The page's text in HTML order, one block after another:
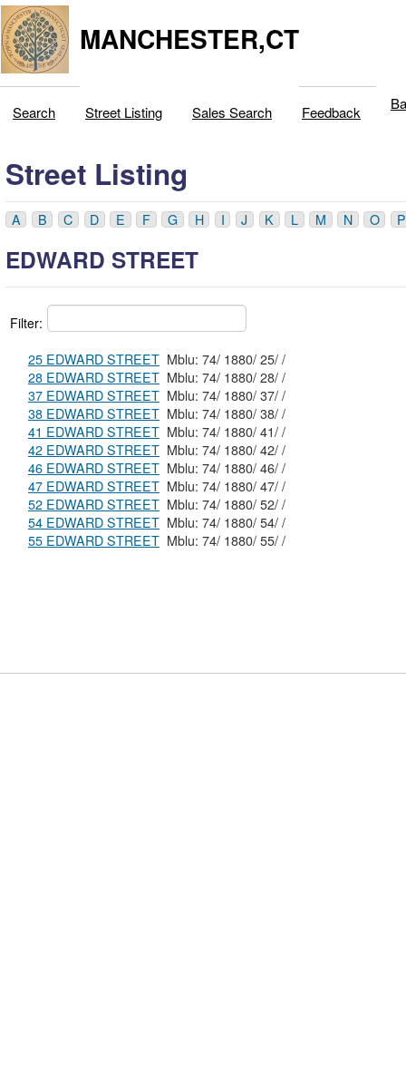
MANCHESTER,CT
Search Street Listing Sales Search Feedback
Street Listing
A B C D E F G H I J K L M N O P
EDWARD STREET
Filter:
25 EDWARD STREET
Mblu: 74/ 1880/ 25/ /
28 EDWARD STREET
Mblu: 74/ 1880/ 28/ /
37 EDWARD STREET
Mblu: 74/ 1880/ 37/ /
38 EDWARD STREET
Mblu: 74/ 1880/ 38/ /
41 EDWARD STREET
Mblu: 74/ 1880/ 41/ /
42 EDWARD STREET
Mblu: 74/ 1880/ 42/ /
46 EDWARD STREET
Mblu: 74/ 1880/ 46/ /
47 EDWARD STREET
Mblu: 74/ 1880/ 47/ /
52 EDWARD STREET
Mblu: 74/ 1880/ 52/ /
54 EDWARD STREET
Mblu: 74/ 1880/ 54/ /
55 EDWARD STREET
Mblu: 74/ 1880/ 55/ /